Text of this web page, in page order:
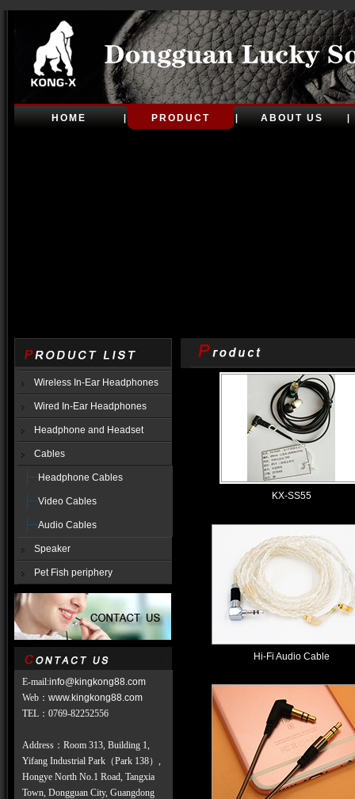
HOME PRODUCT ABOUT US
Wireless In-Ear Headphones
Wired In-Ear Headphones
Headphone and Headset
Cables
Headphone Cables
Video Cables
Audio Cables
Speaker
Pet Fish periphery
E-mail:info@kingkong88.com
Web： www.kingkong88.com
TEL： 0769-82252556
Address：Room 313, Building 1,
Yifang Industrial Park（Park 138）,
Hongye North No.1 Road, Tangxia
Town, Dongguan City, Guangdong
KX-SS55
Hi-Fi Audio Cable